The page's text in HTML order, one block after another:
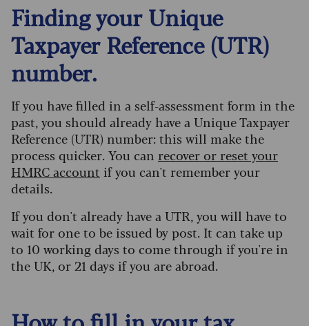
Finding your Unique
Taxpayer Reference (UTR)
number.
If you have filled in a self-assessment form in the
past, you should already have a Unique Taxpayer
Reference (UTR) number: this will make the
process quicker. You can recover or reset your
HMRC account if you can't remember your
details.
If you don't already have a UTR, you will have to
wait for one to be issued by post. It can take up
to 10 working days to come through if you're in
the UK, or 21 days if you are abroad.